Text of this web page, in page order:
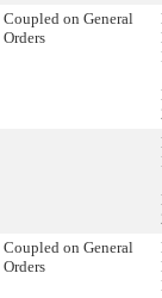
Coupled on General
Orders
Coupled on General
Orders